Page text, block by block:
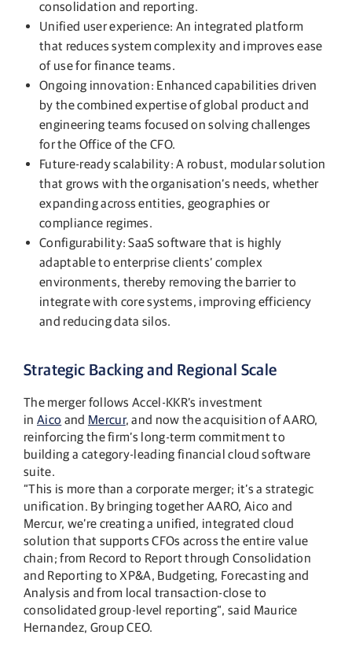
consolidation and reporting.
Unified user experience: An integrated platform
that reduces system complexity and improves ease
of use for finance teams.
Ongoing innovation: Enhanced capabilities driven
by the combined expertise of global product and
engineering teams focused on solving challenges
for the Office of the CFO.
Future-ready scalability: A robust, modular solution
that grows with the organisation’s needs, whether
expanding across entities, geographies or
compliance regimes.
Configurability: SaaS software that is highly
adaptable to enterprise clients’ complex
environments, thereby removing the barrier to
integrate with core systems, improving efficiency
and reducing data silos.
Strategic Backing and Regional Scale
The merger follows Accel-KKR’s investment
in Aico and Mercur, and now the acquisition of AARO,
reinforcing the firm’s long-term commitment to
building a category-leading financial cloud software
suite.
“This is more than a corporate merger; it’s a strategic
unification. By bringing together AARO, Aico and
Mercur, we’re creating a unified, integrated cloud
solution that supports CFOs across the entire value
chain; from Record to Report through Consolidation
and Reporting to XP&A, Budgeting, Forecasting and
Analysis and from local transaction-close to
consolidated group-level reporting”, said Maurice
Hernandez, Group CEO​.